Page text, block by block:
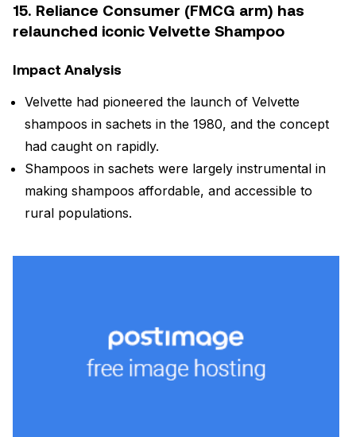
15. Reliance Consumer (FMCG arm) has
relaunched iconic Velvette Shampoo
Impact Analysis
Velvette had pioneered the launch of Velvette
shampoos in sachets in the 1980, and the concept
had caught on rapidly.
Shampoos in sachets were largely instrumental in
making shampoos affordable, and accessible to
rural populations.